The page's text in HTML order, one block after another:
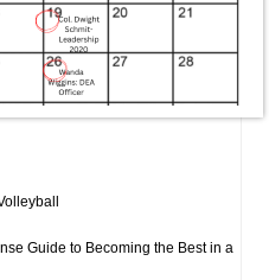
Guide to Becoming the Best in a